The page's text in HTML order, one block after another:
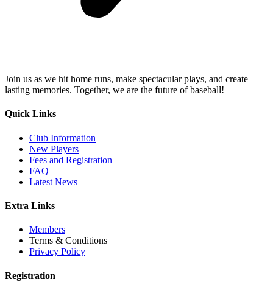
Join us as we hit home runs, make spectacular plays, and create
lasting memories. Together, we are the future of baseball!
Quick Links
Club Information
New Players
Fees and Registration
FAQ
Latest News
Extra Links
Members
Terms & Conditions
Privacy Policy
Registration